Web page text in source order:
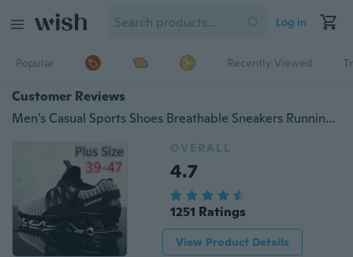
Log in
Popular Recently Viewed
Customer Reviews
Men's Casual Sports Shoes Breathable Sneakers Running Shoes Plus Size 39-47
OVERALL
4.7
1251 Ratings
View Product Details